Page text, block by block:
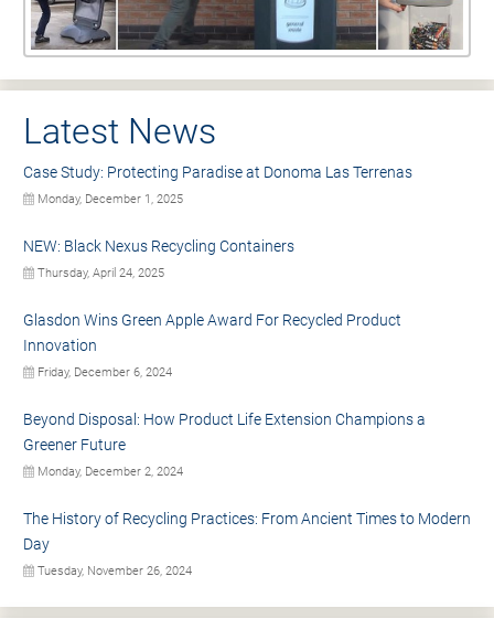
Latest News
Case Study: Protecting Paradise at Donoma Las Terrenas
Monday, December 1, 2025
NEW: Black Nexus Recycling Containers
Thursday, April 24, 2025
Glasdon Wins Green Apple Award For Recycled Product
Innovation
Friday, December 6, 2024
Beyond Disposal: How Product Life Extension Champions a
Greener Future
Monday, December 2, 2024
The History of Recycling Practices: From Ancient Times to Modern
Day
Tuesday, November 26, 2024